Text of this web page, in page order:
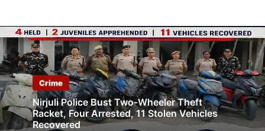
Crime
Nirjuli Police Bust Two-Wheeler Theft
Racket, Four Arrested, 11 Stolen Vehicles
Recovered